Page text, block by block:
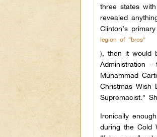
three states
revealed
Clinton’s
legion of “bros”
) , then it would
Administration –
Muhammad
Christmas Wish
Supremacist.”
Ironically
during the Cold